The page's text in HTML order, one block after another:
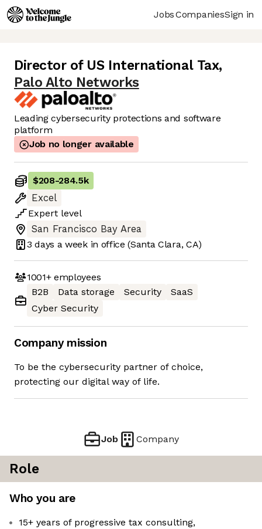
JobsCompaniesSign in
Director of US International Tax,
Palo Alto Networks
Leading cybersecurity protections and software
platform
Job no longer available
$208-284.5k
Excel
Expert level
San Francisco Bay Area
3 days a week in office (Santa Clara, CA)
1001+employees
B2B
Data storage Security
SaaS
Cyber Security
Company mission
To be the cybersecurity partner of choice,
protecting our digital way of life.
Job Company
Role
Who you are
15+ years of progressive tax consulting,